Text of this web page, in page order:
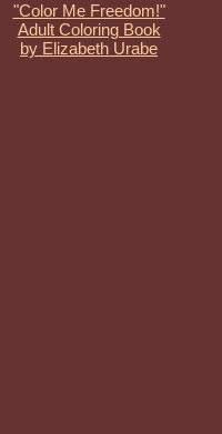
"Color Me Freedom!"
Adult Coloring Book
by Elizabeth Urabe